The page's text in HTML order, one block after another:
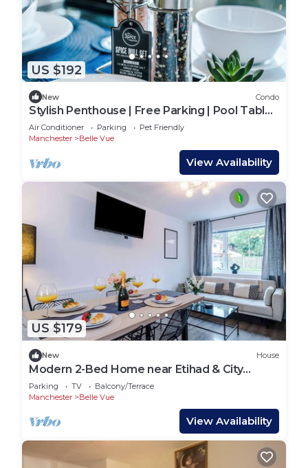
US $192
New Condo
Stylish Penthouse | Free Parking | Pool Table |
PS4
Air Conditioner Parking
Pet Friendly
Manchester
Belle Vue
View Availability
US $179
New House
Modern 2-Bed Home near Etihad & City
Centre
Parking TV
Balcony/Terrace
Manchester
Belle Vue
View Availability